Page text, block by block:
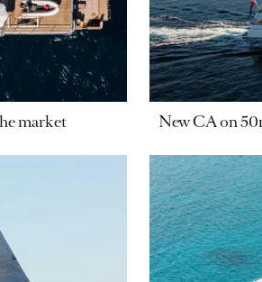
market New CA on